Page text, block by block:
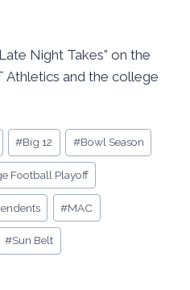
Night Takes” on the
Athletics and the college
#Big 12 #Bowl Season
Football Playoff
#MAC
#Sun Belt